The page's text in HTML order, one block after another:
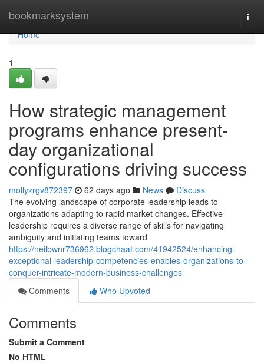
bookmarksystem
Home
Home
1
How strategic management
programs enhance present-
day organizational
configurations driving success
mollyzrgv872397 62 days ago News
Discuss
The evolving landscape of corporate leadership leads to
organizations adapting to rapid market changes. Effective
leadership requires a diverse range of skills for navigating
ambiguity and initiating teams toward
https://neilbwnr736962.blogchaat.com/41942524/enhancing-
exceptional-leadership-competencies-enables-organizations-to-
conquer-intricate-modern-business-challenges
Comments
Who Upvoted
Comments
Submit a Comment
No HTML